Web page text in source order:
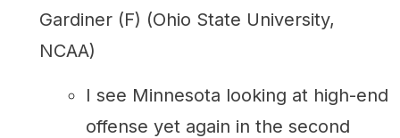
Gardiner (F) (Ohio State University,
NCAA)
I see Minnesota looking at high-end
offense yet again in the second